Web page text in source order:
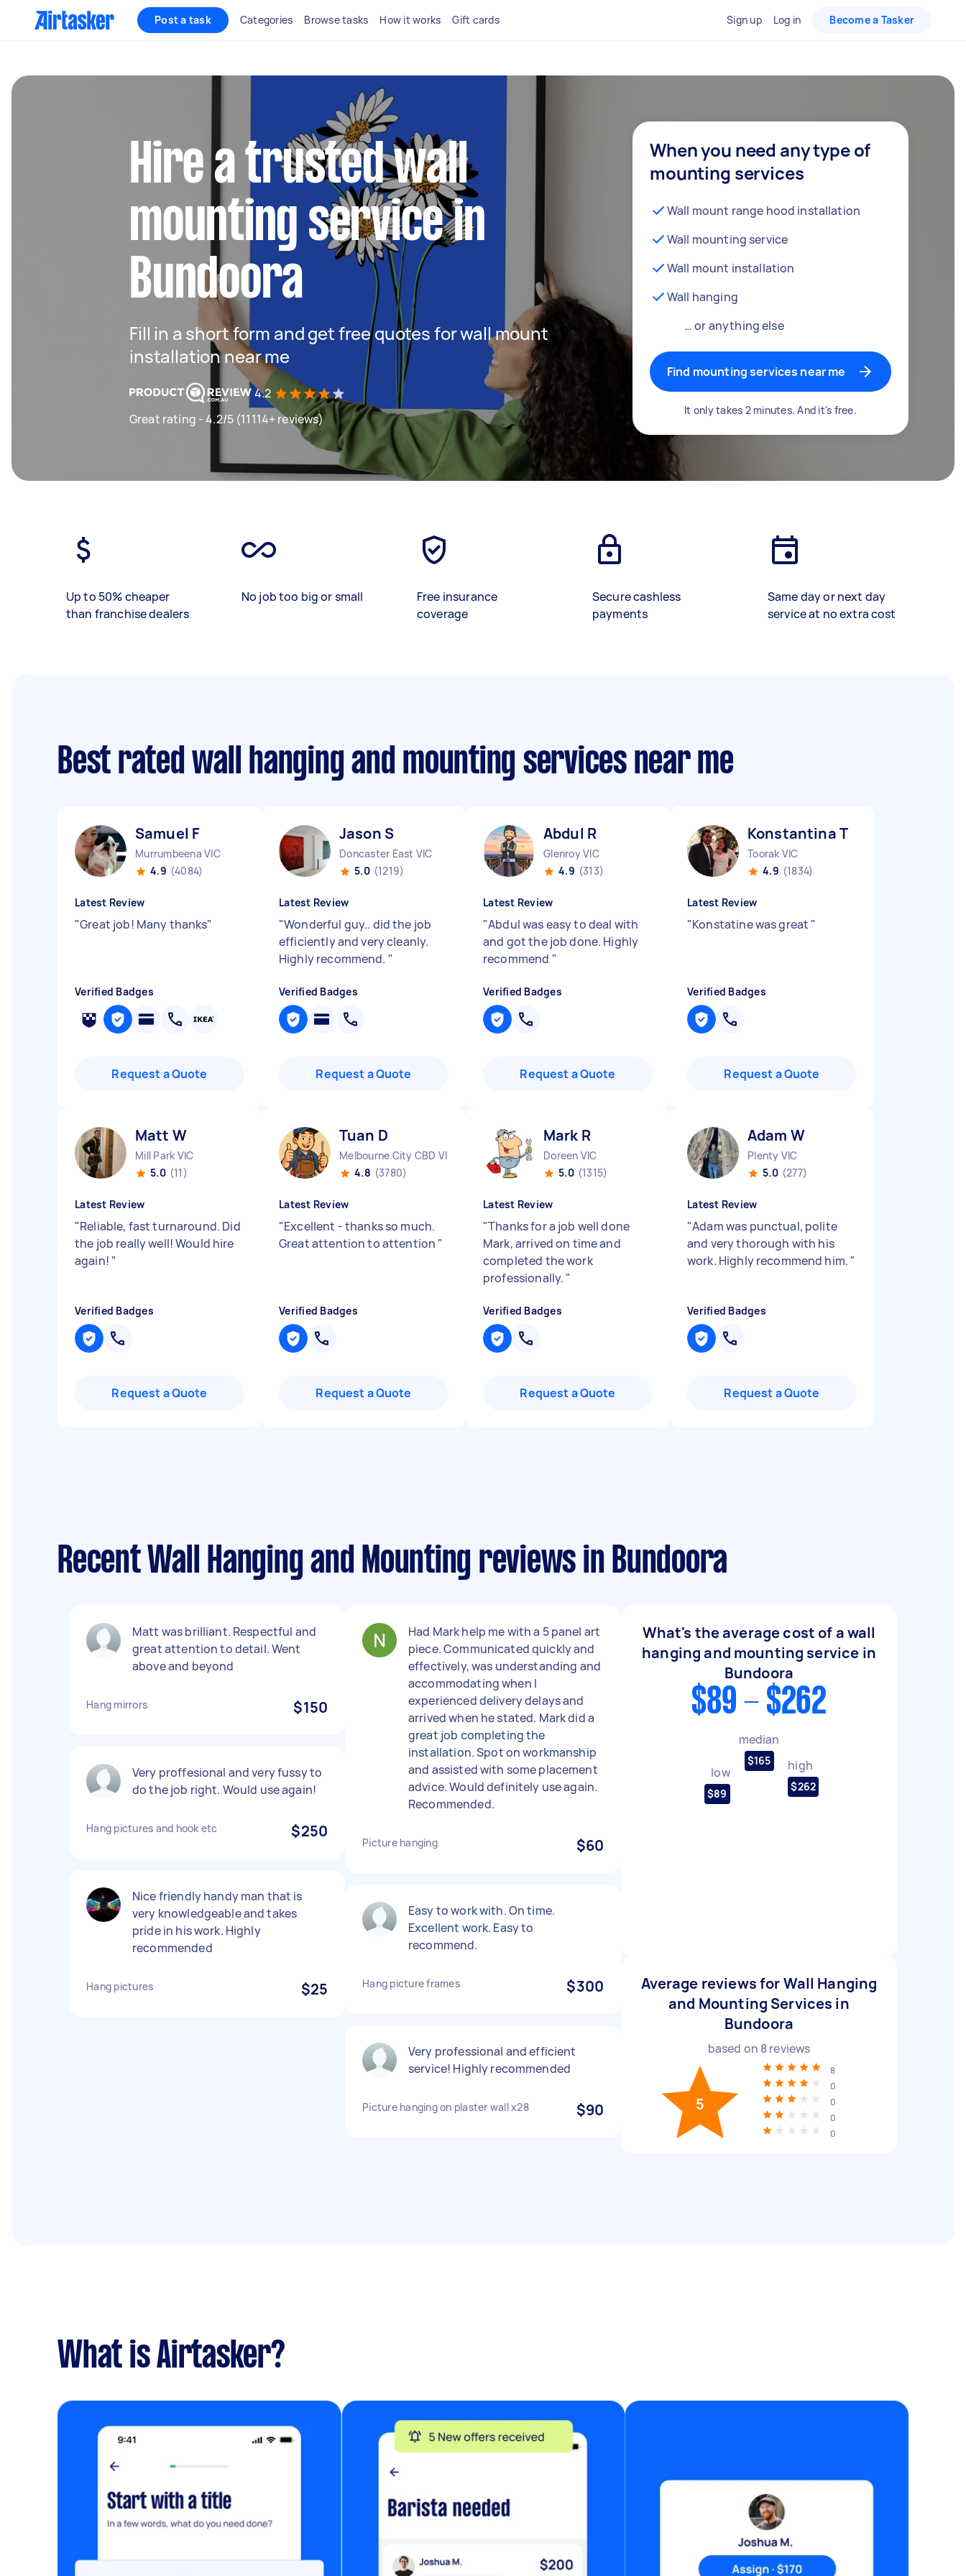
Post a task Categories Browse tasks How it works Gift cards Sign up Log in Become a Tasker
Hire a trusted wall
mounting service in
Bundoora
Fill in a short form and get free quotes for wall mount
installation near me
4.2
Great rating - 4.2/5 (11114+ reviews)
When you need any type of
mounting services
Wall mount range hood installation
Wall mounting service
Wall mount installation
Wall hanging
… or anything else
Find mounting services near me
It only takes 2 minutes. And it's free.
Up to 50% cheaper
than franchise dealers
No job too big or small
Free insurance
coverage
Secure cashless
payments
Same day or next day
service at no extra cost
Best rated wall hanging and mounting services near me
Samuel F
Murrumbeena VIC
4.9 (4084)
Latest Review
"Great job! Many thanks"
Verified Badges
Request a Quote
Jason S
Doncaster East VIC
5.0 (1219)
Latest Review
"Wonderful guy.. did the job
efficiently and very cleanly.
Highly recommend. "
Verified Badges
Request a Quote
Abdul R
Glenroy VIC
4.9 (313)
Latest Review
"Abdul was easy to deal with
and got the job done. Highly
recommend "
Verified Badges
Request a Quote
Konstantina T
Toorak VIC
4.9 (1834)
Latest Review
"Konstatine was great "
Verified Badges
Request a Quote
Matt W
Mill Park VIC
5.0 (11)
Latest Review
"Reliable, fast turnaround. Did
the job really well! Would hire
again! "
Verified Badges
Request a Quote
Tuan D
Melbourne City CBD VIC
4.8 (3780)
Latest Review
"Excellent - thanks so much.
Great attention to attention "
Verified Badges
Request a Quote
Mark R
Doreen VIC
5.0 (1315)
Latest Review
"Thanks for a job well done
Mark, arrived on time and
completed the work
professionally. "
Verified Badges
Request a Quote
Adam W
Plenty VIC
5.0 (277)
Latest Review
"Adam was punctual, polite
and very thorough with his
work. Highly recommend him. "
Verified Badges
Request a Quote
Recent Wall Hanging and Mounting reviews in Bundoora
Matt was brilliant. Respectful and
great attention to detail. Went
above and beyond
Hang mirrors $150
Very proffesional and very fussy to
do the job right. Would use again!
Hang pictures and hook etc $250
Nice friendly handy man that is
very knowledgeable and takes
pride in his work. Highly
recommended
Hang pictures $25
Had Mark help me with a 5 panel art
piece. Communicated quickly and
effectively, was understanding and
accommodating when I
experienced delivery delays and
arrived when he stated. Mark did a
great job completing the
installation. Spot on workmanship
and assisted with some placement
advice. Would definitely use again.
Recommended.
Picture hanging $60
Easy to work with. On time.
Excellent work. Easy to
recommend.
Hang picture frames $300
Very professional and efficient
service! Highly recommended
Picture hanging on plaster wall x28 $90
What's the average cost of a wall
hanging and mounting service in
Bundoora
$89 - $262
low
$89
median
$165 high
$262
Average reviews for Wall Hanging
and Mounting Services in
Bundoora
based on 8reviews
5
8
0
0
0
0
What is Airtasker?